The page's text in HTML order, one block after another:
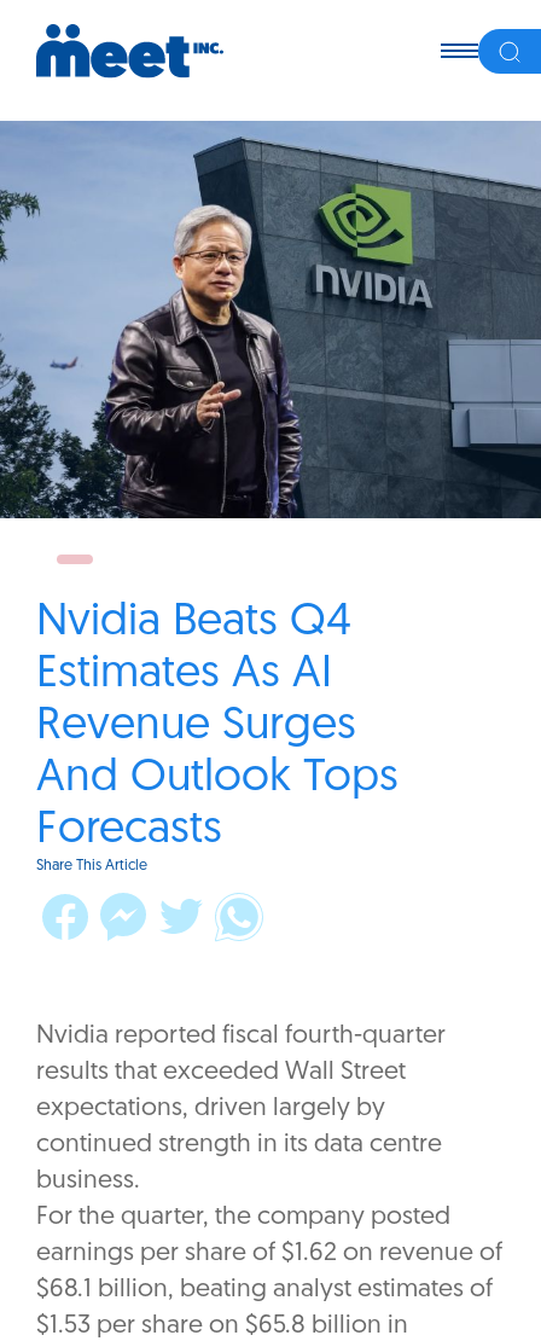
Nvidia Beats Q4
Estimates As AI
Revenue Surges
And Outlook Tops
Forecasts
Share This Article
Nvidia reported fiscal fourth-quarter
results that exceeded Wall Street
expectations, driven largely by
continued strength in its data centre
business.
For the quarter, the company posted
earnings per share of $1.62 on revenue of
$68.1 billion, beating analyst estimates of
$1.53 per share on $65.8 billion in